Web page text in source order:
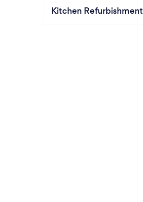
Kitchen Refurbishment